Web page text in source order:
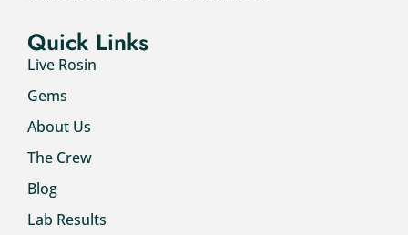
Quick Links
Live Rosin
Gems
About Us
The Crew
Blog
Lab Results